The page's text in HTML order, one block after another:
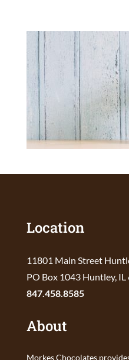
Location
11801 Main Street
PO Box 1043 Huntley, IL
847.458.8585
About
Morkes Chocolates